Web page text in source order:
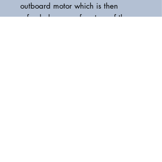
outboard motor which is then
refunded upon safe return of the